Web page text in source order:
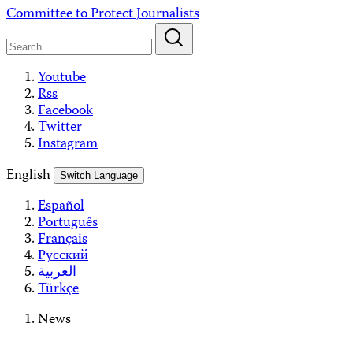
Skip
content
Committee to Protect Journalists
Youtube
Rss
Facebook
Twitter
Instagram
English
Switch Language
Español
Português
Français
Русский
العربية
Türkçe
News